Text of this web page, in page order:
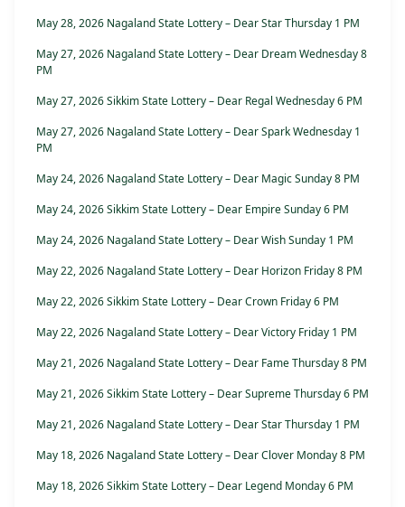
May 28, 2026 Nagaland State Lottery – Dear Star Thursday 1 PM
May 27, 2026 Nagaland State Lottery – Dear Dream Wednesday 8
PM
May 27, 2026 Sikkim State Lottery – Dear Regal Wednesday 6 PM
May 27, 2026 Nagaland State Lottery – Dear Spark Wednesday 1
PM
May 24, 2026 Nagaland State Lottery – Dear Magic Sunday 8 PM
May 24, 2026 Sikkim State Lottery – Dear Empire Sunday 6 PM
May 24, 2026 Nagaland State Lottery – Dear Wish Sunday 1 PM
May 22, 2026 Nagaland State Lottery – Dear Horizon Friday 8 PM
May 22, 2026 Sikkim State Lottery – Dear Crown Friday 6 PM
May 22, 2026 Nagaland State Lottery – Dear Victory Friday 1 PM
May 21, 2026 Nagaland State Lottery – Dear Fame Thursday 8 PM
May 21, 2026 Sikkim State Lottery – Dear Supreme Thursday 6 PM
May 21, 2026 Nagaland State Lottery – Dear Star Thursday 1 PM
May 18, 2026 Nagaland State Lottery – Dear Clover Monday 8 PM
May 18, 2026 Sikkim State Lottery – Dear Legend Monday 6 PM